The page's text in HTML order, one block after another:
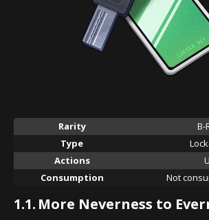
Rarity
B-
Type
Actions
Consumption
Not
1.1. More Neverness to